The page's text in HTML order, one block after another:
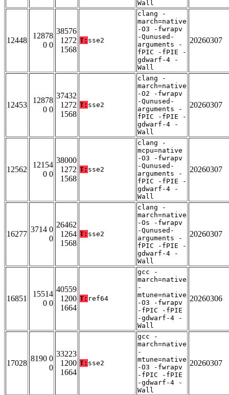
Wall
12448
12878
0 0
38576
1272
1568
T: sse2
clang -
march=native
-O3 -fwrapv
-Qunused-
arguments -
fPIC -fPIE -
gdwarf-4 -
Wall
20260307
12453
12878
0 0
37432
1272
1568
T: sse2
clang -
march=native
-O2 -fwrapv
-Qunused-
arguments -
fPIC -fPIE -
gdwarf-4 -
Wall
20260307
12562
12154
0 0
38000
1272
1568
T: sse2
clang -
mcpu=native
-O3 -fwrapv
-Qunused-
arguments -
fPIC -fPIE -
gdwarf-4 -
Wall
20260307
16277
3714 0
0
26462
1264
1568
T: sse2
clang -
march=native
-Os -fwrapv
-Qunused-
arguments -
fPIC -fPIE -
gdwarf-4 -
Wall
20260307
16851
15514
0 0
40559
1200
1664
T: ref64
gcc -
march=native
-
mtune=native
-O3 -fwrapv
-fPIC -fPIE
-gdwarf-4 -
Wall
20260306
17028
8190 0
0
33223
1200
1664
T: sse2
gcc -
march=native
-
mtune=native
-O3 -fwrapv
-fPIC -fPIE
-gdwarf-4 -
Wall
20260307